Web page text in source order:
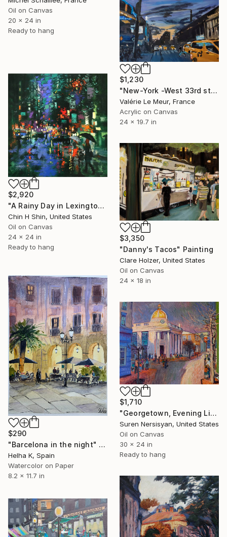
Oil on Canvas
20 x 24 in
Ready to hang
$1,230
"New-York -West 33rd st" Painting
Valérie Le Meur, France
Acrylic on Canvas
24 x 19.7 in
$2,920
"A Rainy Day in Lexington Avenue" Painting
Chin H Shin, United States
Oil on Canvas
24 x 24 in
Ready to hang
$3,350
"Danny's Tacos" Painting
Clare Holzer, United States
Oil on Canvas
24 x 18 in
$290
"Barcelona in the night" Painting
Helha K, Spain
Watercolor on Paper
8.2 x 11.7 in
$1,710
"Georgetown, Evening Light" Painting
Suren Nersisyan, United States
Oil on Canvas
30 x 24 in
Ready to hang